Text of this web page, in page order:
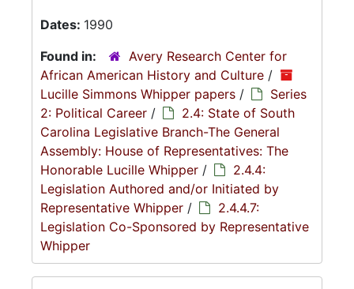
Dates: 1990
Found in:
Avery Research Center for
African American History and Culture /
Lucille Simmons Whipper papers /
Series
2: Political Career /
2.4: State of South
Carolina Legislative Branch-The General
Assembly: House of Representatives: The
Honorable Lucille Whipper /
2.4.4:
Legislation Authored and/or Initiated by
Representative Whipper /
2.4.4.7:
Legislation Co-Sponsored by Representative
Whipper